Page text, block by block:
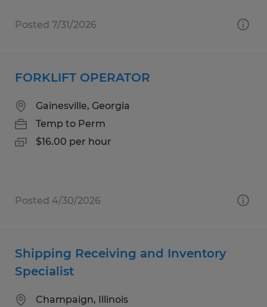
Posted 7/31/2026
FORKLIFT OPERATOR
Gainesville, Georgia
Temp to Perm
$16.00 per hour
Posted 4/30/2026
Shipping Receiving and Inventory
Specialist
Champaign, Illinois